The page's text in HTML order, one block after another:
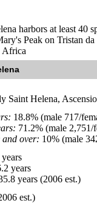
harbors at least 40
Peak on Tristan
Africa
Saint Helena,
18.8% (male 717/
71.2% (male 2,751/
and over: 10% (male
years
years (2006 est.)
est.)